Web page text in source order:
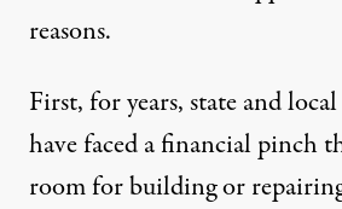
reasons.
First, for years, state and
have faced a financial pinch
room for building or